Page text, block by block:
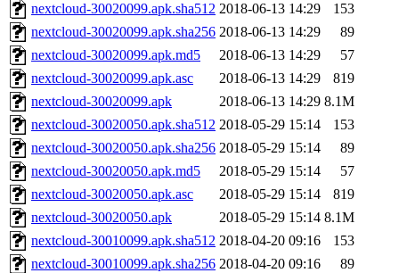
nextcloud-30020099.apk.sha512 2018-06-13 14:29
153
nextcloud-30020099.apk.sha256 2018-06-13 14:29
89
nextcloud-30020099.apk.md5
2018-06-13 14:29
57
nextcloud-30020099.apk.asc
2018-06-13 14:29
819
nextcloud-30020099.apk
2018-06-13 14:29 8.1M
nextcloud-30020050.apk.sha512 2018-05-29 15:14
153
nextcloud-30020050.apk.sha256 2018-05-29 15:14
89
nextcloud-30020050.apk.md5
2018-05-29 15:14
57
nextcloud-30020050.apk.asc
2018-05-29 15:14
819
nextcloud-30020050.apk
2018-05-29 15:14 8.1M
nextcloud-30010099.apk.sha512 2018-04-20 09:16
153
nextcloud-30010099.apk.sha256 2018-04-20 09:16
89